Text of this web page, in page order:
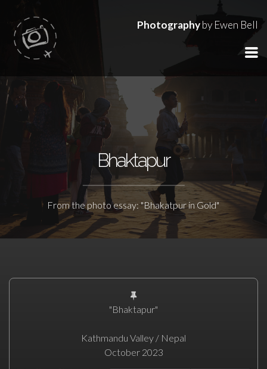
Photographyby Ewen Bell
Bhaktapur
From the photo essay: "Bhakatpur in Gold"
"Bhaktapur"
Kathmandu Valley / Nepal
October 2023